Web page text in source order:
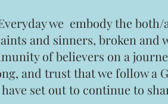
we embody the
and sinners, broken and
of believers on a
and trust that we follow a
have set out to continue to